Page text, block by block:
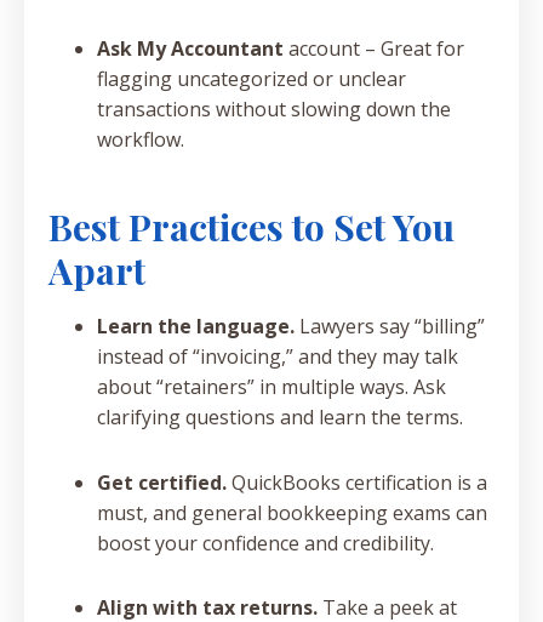
Ask My Accountant account – Great for
flagging uncategorized or unclear
transactions without slowing down the
workflow.
Best Practices to Set You
Apart
Learn the language. Lawyers say “billing”
instead of “invoicing,” and they may talk
about “retainers” in multiple ways. Ask
clarifying questions and learn the terms.
Get certified.QuickBooks certification is a
must, and general bookkeeping exams can
boost your confidence and credibility.
Align with tax returns. Take a peek at